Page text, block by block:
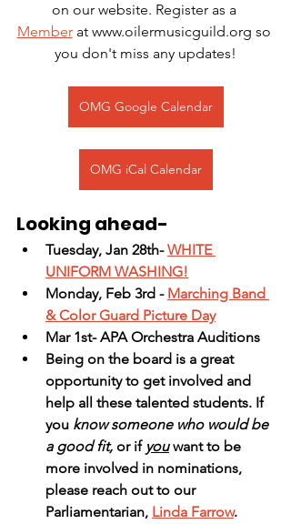
on our website. Register as a
Member at www.oilermusicguild.org so
you don't miss any updates!
OMG Google Calendar
OMG iCal Calendar
Looking ahead-
Tuesday, Jan 28th- WHITE
UNIFORM WASHING!
Monday, Feb 3rd - Marching Band
& Color Guard Picture Day
Mar 1st- APA Orchestra Auditions
Being on the board is a great
opportunity to get involved and
help all these talented students. If
you know someone who would be
a good fit, or if you want to be
more involved in nominations,
please reach out to our
Parliamentarian, Linda Farrow.